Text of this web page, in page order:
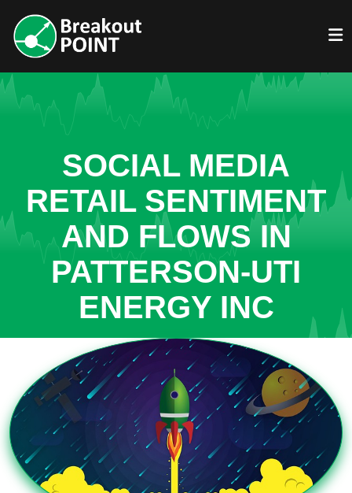
SOCIAL MEDIA
RETAIL SENTIMENT
AND FLOWS IN
PATTERSON-UTI
ENERGY INC